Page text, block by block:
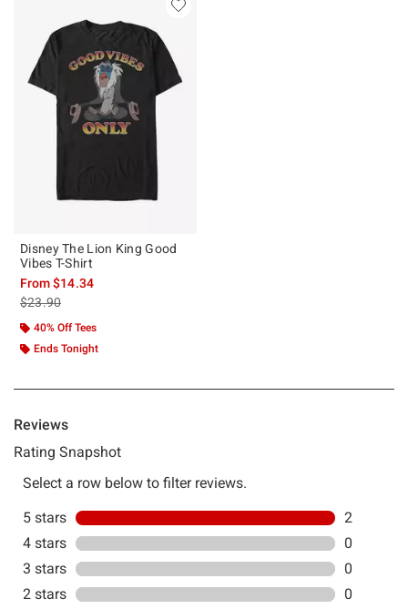
Disney The Lion King Good
Vibes T-Shirt
From$14.34
is sales price, the original price is
$23.90
40% Off Tees
Ends Tonight